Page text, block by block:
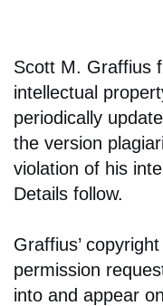
Scott M. Graffius
intellectual
periodically
the version
violation of his
Details follow.
Graffius’
permission
into and appear